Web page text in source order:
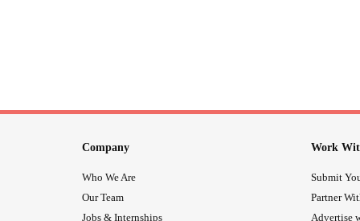
Company
Who We Are
Our Team
Jobs & Internships
Work
Submit
Partner
Advertise